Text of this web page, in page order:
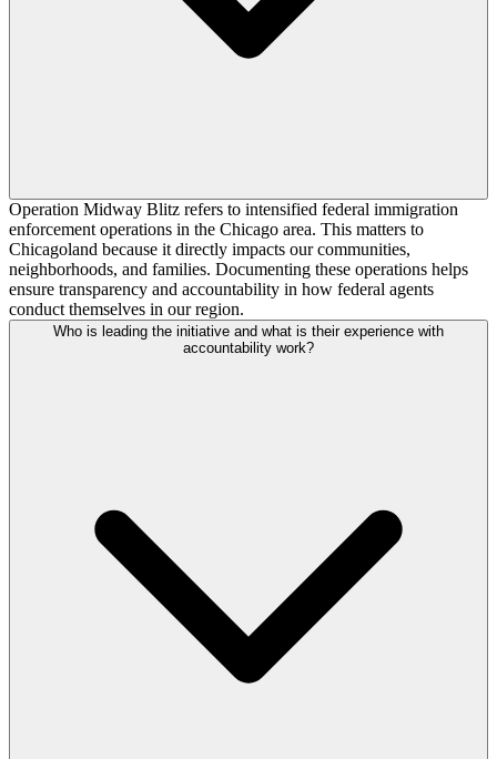
Operation Midway Blitz refers to intensified federal immigration
enforcement operations in the Chicago area. This matters to
Chicagoland because it directly impacts our communities,
neighborhoods, and families. Documenting these operations helps
ensure transparency and accountability in how federal agents
conduct themselves in our region.
Who is leading the initiative and what is their experience with
accountability work?